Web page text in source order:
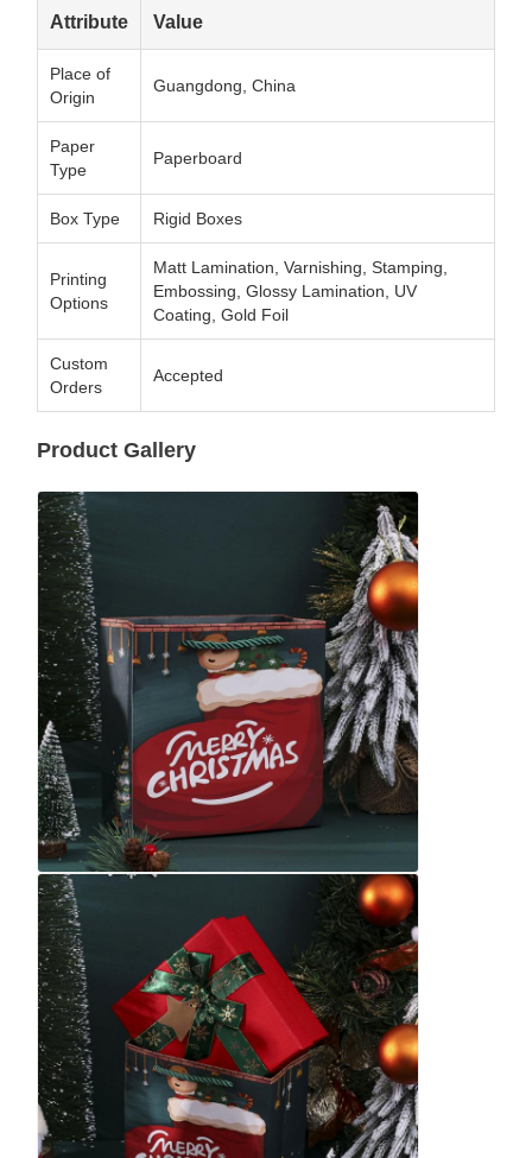
Attribute Value
Place of
Origin
Guangdong, China
Paper
Type
Paperboard
Box Type Rigid Boxes
Printing
Options
Matt Lamination, Varnishing, Stamping,
Embossing, Glossy Lamination, UV
Coating, Gold Foil
Custom
Orders
Accepted
Product Gallery